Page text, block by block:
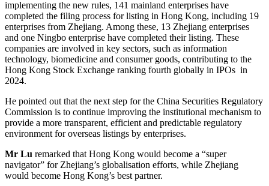
implementing the new rules, 141 mainland enterprises have
completed the filing process for listing in Hong Kong, including 19
enterprises from Zhejiang. Among these, 13 Zhejiang enterprises
and one Ningbo enterprise have completed their listing. These
companies are involved in key sectors, such as information
technology, biomedicine and consumer goods, contributing to the
Hong Kong Stock Exchange ranking fourth globally in IPOs in
2024.
He pointed out that the next step for the China Securities Regulatory
Commission is to continue improving the institutional mechanism to
provide a more transparent, efficient and predictable regulatory
environment for overseas listings by enterprises.
Mr Lu remarked that Hong Kong would become a “super
navigator” for Zhejiang’s globalisation efforts, while Zhejiang
would become Hong Kong’s best partner.